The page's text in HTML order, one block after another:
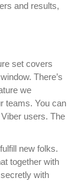
and results,
set covers
There’s
we
teams. You can
users. The
new folks.
together with
with